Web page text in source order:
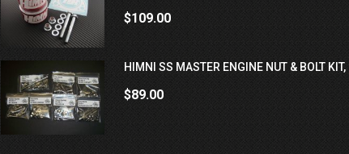
$109.00
HIMNI SS MASTER ENGINE NUT & BOLT
$89.00